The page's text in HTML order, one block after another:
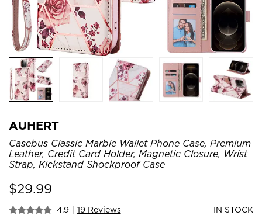
AUHERT
Casebus Classic Marble Wallet Phone Case, Premium
Leather, Credit Card Holder, Magnetic Closure, Wrist
Strap, Kickstand Shockproof Case
$29.99
4.9 | 19 Reviews IN STOCK